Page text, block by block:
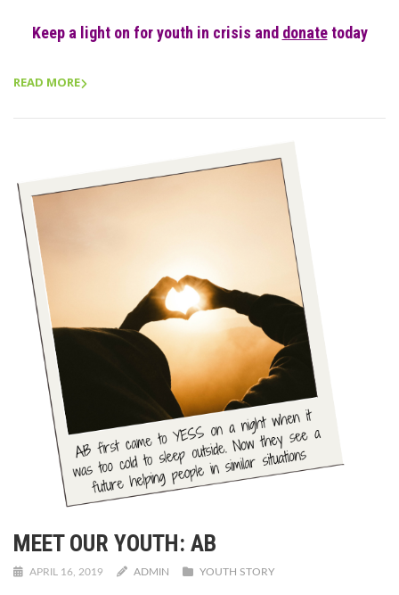
Keep a light on for youth in crisis and donatetoday
READ MORE
MEET OUR YOUTH: AB
APRIL 16, 2019 ADMIN YOUTH STORY